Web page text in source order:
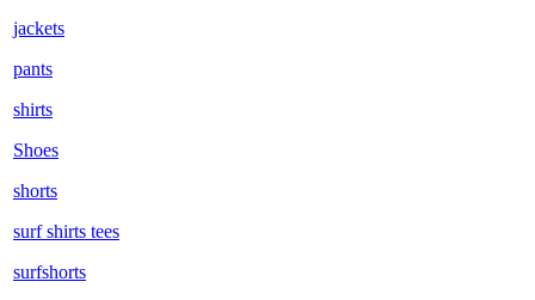
jackets
pants
shirts
Shoes
shorts
surf shirts tees
surfshorts